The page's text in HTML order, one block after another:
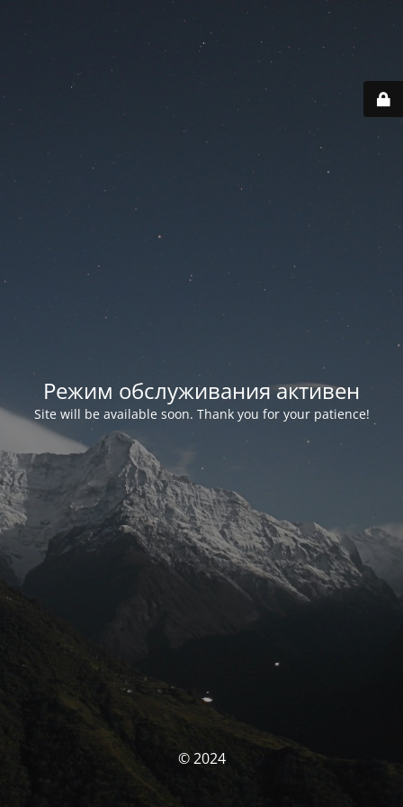
Режим обслуживания активен
Site will be available soon. Thank you for your patience!
© 2024